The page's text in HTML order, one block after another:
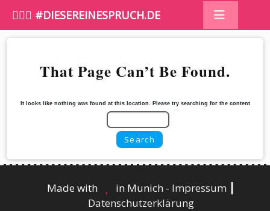
🤷🏼‍♀️ #DIESEREINESPRUCH.DE
That Page Can’t Be Found.
It looks like nothing was found at this location. Please try searching for the content
Made with in Munich - Impressum
Datenschutzerklärung